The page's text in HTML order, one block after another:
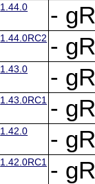
1.44.0 -
1.44.0RC2 -
1.43.0 -
1.43.0RC1 -
1.42.0 -
1.42.0RC1 -